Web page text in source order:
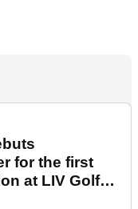
for the first
at LIV Golf